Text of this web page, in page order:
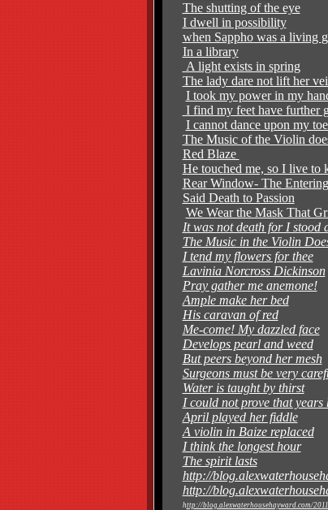
The shutting of the eye
I dwell in possibility
when Sappho was a living
In a library
A light exists in spring
The lady dare not lift her
I took my power in my
I find my feet have further
I cannot dance upon my
The Music of the Violin
Red Blaze
He touched me, so I live to
Rear Window- The
Said Death to Passion
We Wear the Mask That
It was not death for I stood
The Music in the Violin
I tend my flowers for thee
Lavinia Norcross Dickinson
Pray gather me anemone!
Ample make her bed
His caravan of red
Me-come! My dazzled face
Develops pearl and weed
But peers beyond her mesh
Surgeons must be very
Water is taught by thirst
I could not prove that years
April played her fiddle
A violin in Baize replaced
I think the longest hour
The spirit lasts
http://
http://
http://blog.alexwaterhousehayward.com/